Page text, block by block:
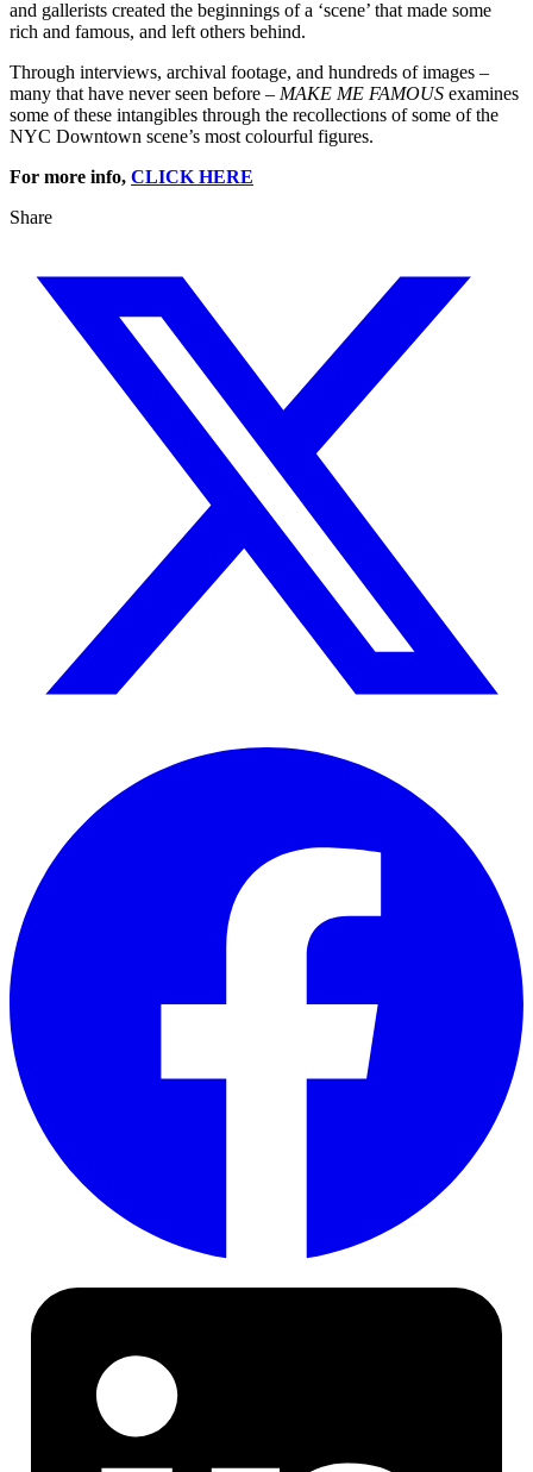
and gallerists created the beginnings of a ‘scene’ that made some
rich and famous, and left others behind.
Through interviews, archival footage, and hundreds of images –
many that have never seen before – MAKE ME FAMOUS examines
some of these intangibles through the recollections of some of the
NYC Downtown scene’s most colourful figures.
For more info, CLICK HERE
Share